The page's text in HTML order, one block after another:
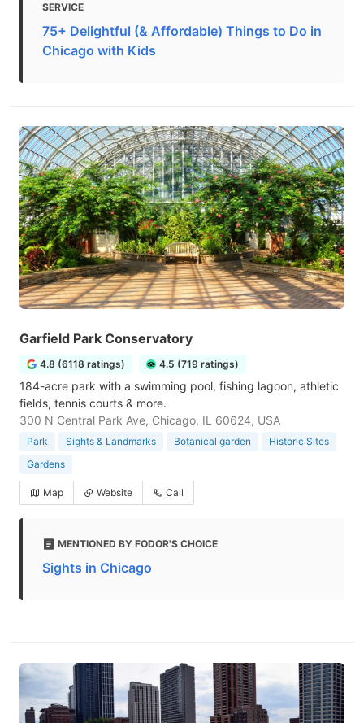
SERVICE
75+ Delightful (& Affordable) Things to Do in
Chicago with Kids
Garfield Park Conservatory
4.8 (6118 ratings) 4.5 (719 ratings)
184-acre park with a swimming pool, fishing lagoon, athletic
fields, tennis courts & more.
300 N Central Park Ave, Chicago, IL 60624, USA
Park Sights & Landmarks Botanical garden
Historic Sites
Gardens
Map Website Call
MENTIONED BY FODOR'S CHOICE
Sights in Chicago